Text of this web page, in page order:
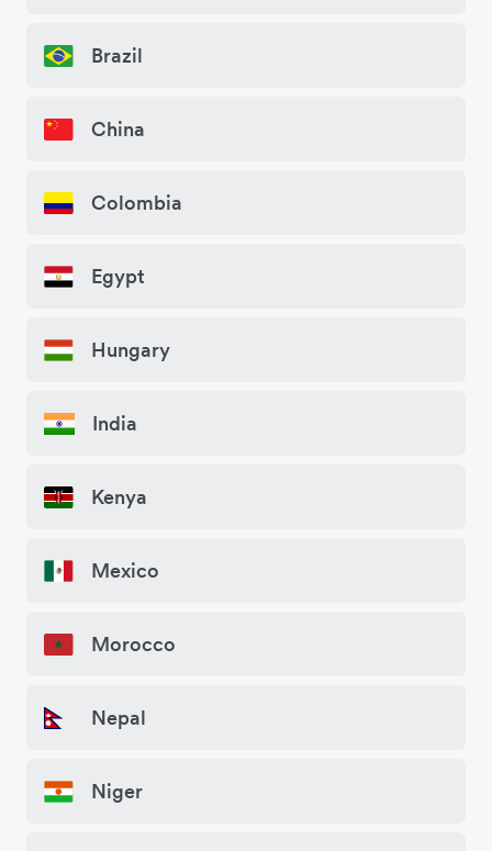
Brazil
China
Colombia
Egypt
Hungary
India
Kenya
Mexico
Morocco
Nepal
Niger